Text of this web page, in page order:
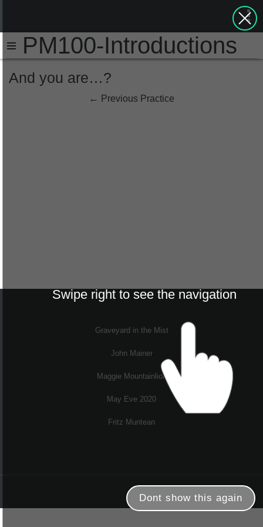
PM100-Introductions
And you are…?
← Previous Practice
Graveyard in the Mist
John Mainer
Maggie Mountainlion
May Eve 2020
Fritz Muntean
Dont show this again
Swipe right to see the navigation